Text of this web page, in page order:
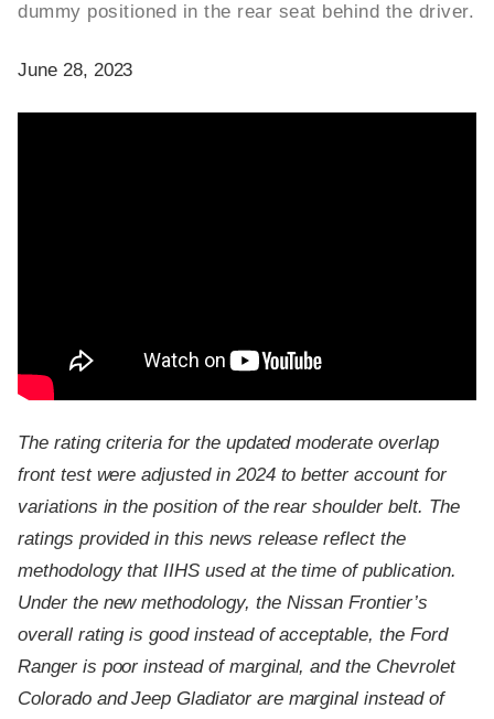
dummy positioned in the rear seat behind the driver.
June 28, 2023
The rating criteria for the updated moderate overlap
front test were adjusted in 2024 to better account for
variations in the position of the rear shoulder belt. The
ratings provided in this news release reflect the
methodology that IIHS used at the time of publication.
Under the new methodology, the Nissan Frontier’s
overall rating is good instead of acceptable, the Ford
Ranger is poor instead of marginal, and the Chevrolet
Colorado and Jeep Gladiator are marginal instead of